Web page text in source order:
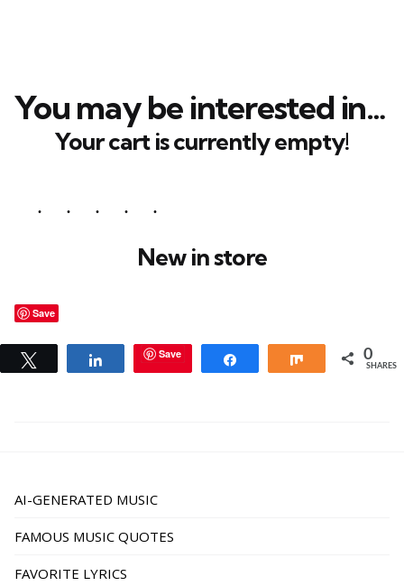
You may be interested in…
Your cart is currently empty!
New in store
Save
Share Save Share 0
SHARES
AI-GENERATED MUSIC
FAMOUS MUSIC QUOTES
FAVORITE LYRICS